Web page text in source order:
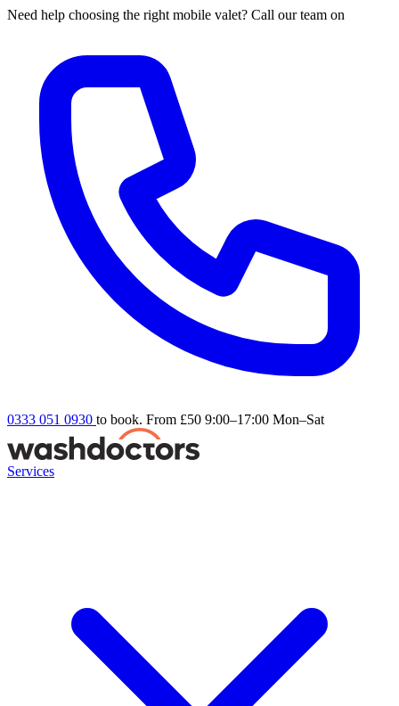
Need help choosing the right mobile valet? Call our team on
0333 051 0930 to book. From £50 9:00–17:00 Mon–Sat
Services